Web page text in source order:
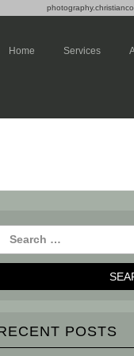
Home Services
POSTS